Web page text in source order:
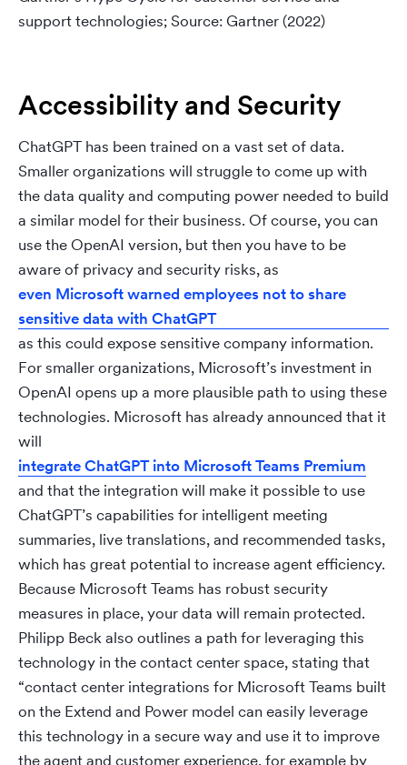
support technologies; Source: Gartner (2022)
Accessibility and Security
ChatGPT has been trained on a vast set of data.
Smaller organizations will struggle to come up with
the data quality and computing power needed to build
a similar model for their business. Of course, you can
use the OpenAI version, but then you have to be
aware of privacy and security risks, as
even Microsoft warned employees not to share
sensitive data with ChatGPT
as this could expose sensitive company information.
For smaller organizations, Microsoft’s investment in
OpenAI opens up a more plausible path to using these
technologies. Microsoft has already announced that it
will
integrate ChatGPT into Microsoft Teams Premium
and that the integration will make it possible to use
ChatGPT’s capabilities for intelligent meeting
summaries, live translations, and recommended tasks,
which has great potential to increase agent efficiency.
Because Microsoft Teams has robust security
measures in place, your data will remain protected.
Philipp Beck also outlines a path for leveraging this
technology in the contact center space, stating that
“contact center integrations for Microsoft Teams built
on the Extend and Power model can easily leverage
this technology in a secure way and use it to improve
the agent and customer experience, for example by